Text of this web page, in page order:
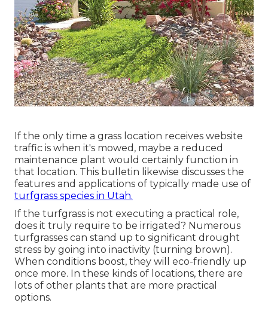
If the only time a grass location receives website
traffic is when it's mowed, maybe a reduced
maintenance plant would certainly function in
that location. This bulletin likewise discusses the
features and applications of typically made use of
turfgrass species in Utah.
If the turfgrass is not executing a practical role,
does it truly require to be irrigated? Numerous
turfgrasses can stand up to significant drought
stress by going into inactivity (turning brown).
When conditions boost, they will eco-friendly up
once more. In these kinds of locations, there are
lots of other plants that are more practical
options.